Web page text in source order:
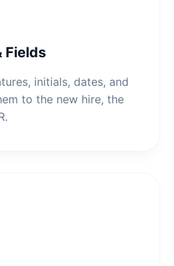
Fields
initials, dates, and
to the new hire, the